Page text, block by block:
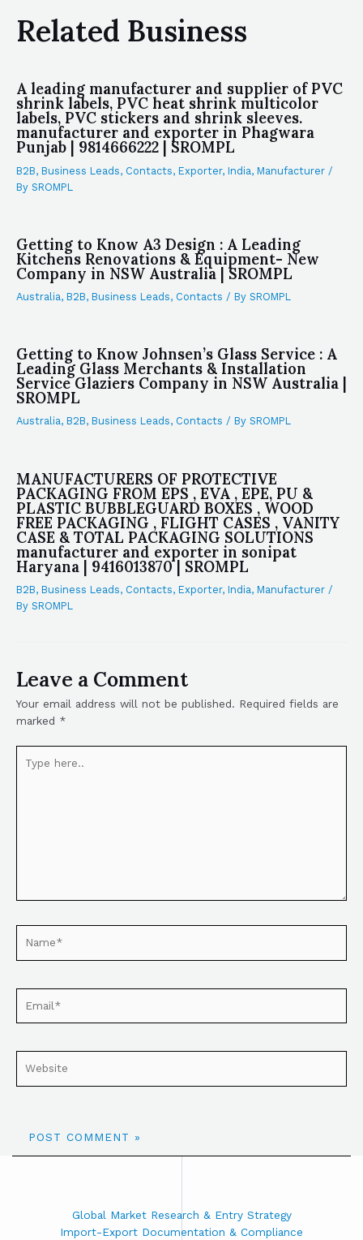
Related Business
A leading manufacturer and supplier of PVC
shrink labels, PVC heat shrink multicolor
labels, PVC stickers and shrink sleeves.
manufacturer and exporter in Phagwara
Punjab | 9814666222 | SROMPL
B2B, Business Leads, Contacts, Exporter, India, Manufacturer /
By SROMPL
Getting to Know A3 Design : A Leading
Kitchens Renovations & Equipment- New
Company in NSW Australia | SROMPL
Australia, B2B, Business Leads, Contacts / By SROMPL
Getting to Know Johnsen’s Glass Service : A
Leading Glass Merchants & Installation
Service Glaziers Company in NSW Australia |
SROMPL
Australia, B2B, Business Leads, Contacts / By SROMPL
MANUFACTURERS OF PROTECTIVE
PACKAGING FROM EPS , EVA , EPE, PU &
PLASTIC BUBBLEGUARD BOXES , WOOD
FREE PACKAGING , FLIGHT CASES , VANITY
CASE & TOTAL PACKAGING SOLUTIONS
manufacturer and exporter in sonipat
Haryana | 9416013870 | SROMPL
B2B, Business Leads, Contacts, Exporter, India, Manufacturer /
By SROMPL
Leave a Comment
Your email address will not be published. Required fields are
marked *
Global Market Research & Entry Strategy
Import-Export Documentation & Compliance